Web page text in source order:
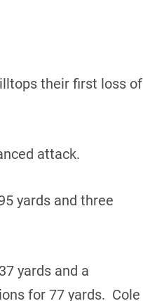
their first loss of
attack.
yards and three
yards and a
for 77 yards. Cole